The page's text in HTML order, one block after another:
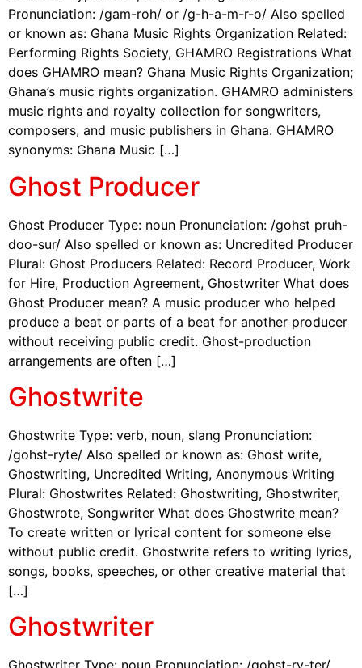
Pronunciation: /gam-roh/ or /g-h-a-m-r-o/ Also spelled
or known as: Ghana Music Rights Organization Related:
Performing Rights Society, GHAMRO Registrations What
does GHAMRO mean? Ghana Music Rights Organization;
Ghana’s music rights organization. GHAMRO administers
music rights and royalty collection for songwriters,
composers, and music publishers in Ghana. GHAMRO
synonyms: Ghana Music […]
Ghost Producer
Ghost Producer Type: noun Pronunciation: /gohst pruh-
doo-sur/ Also spelled or known as: Uncredited Producer
Plural: Ghost Producers Related: Record Producer, Work
for Hire, Production Agreement, Ghostwriter What does
Ghost Producer mean? A music producer who helped
produce a beat or parts of a beat for another producer
without receiving public credit. Ghost-production
arrangements are often […]
Ghostwrite
Ghostwrite Type: verb, noun, slang Pronunciation:
/gohst-ryte/ Also spelled or known as: Ghost write,
Ghostwriting, Uncredited Writing, Anonymous Writing
Plural: Ghostwrites Related: Ghostwriting, Ghostwriter,
Ghostwrote, Songwriter What does Ghostwrite mean?
To create written or lyrical content for someone else
without public credit. Ghostwrite refers to writing lyrics,
songs, books, speeches, or other creative material that
[…]
Ghostwriter